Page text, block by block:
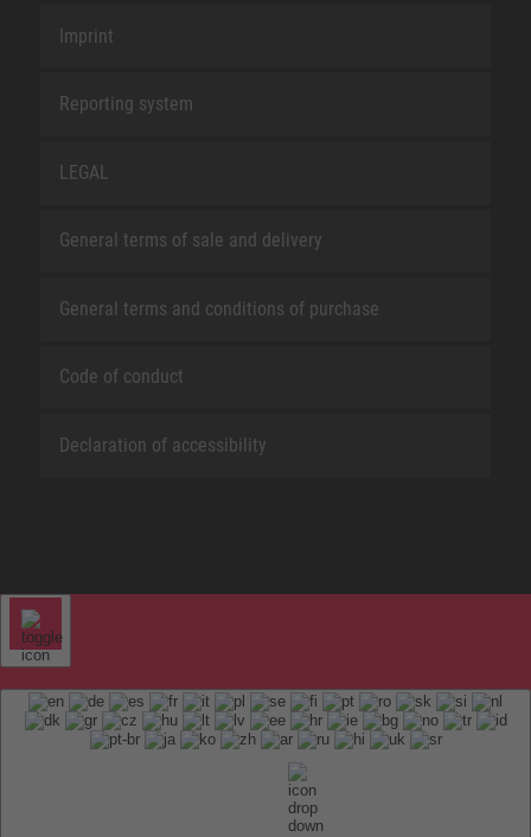
Imprint
Reporting system
LEGAL
General terms of sale and delivery
General terms and conditions of purchase
Code of conduct
Declaration of accessibility